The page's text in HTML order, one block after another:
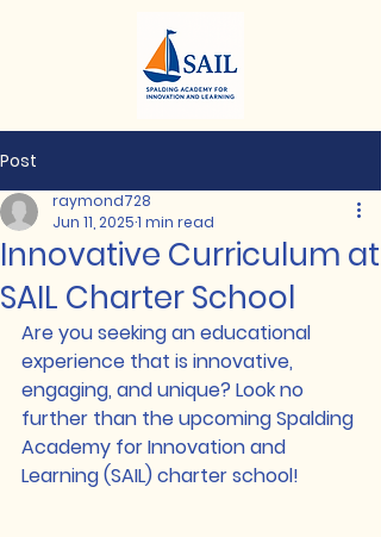
Post
Innovative Curriculum at
SAIL Charter School
raymond728
Jun 11, 20251 min read
Are you seeking an educational
experience that is innovative,
engaging, and unique? Look no
further than the upcoming Spalding
Academy for Innovation and
Learning (SAIL) charter school!